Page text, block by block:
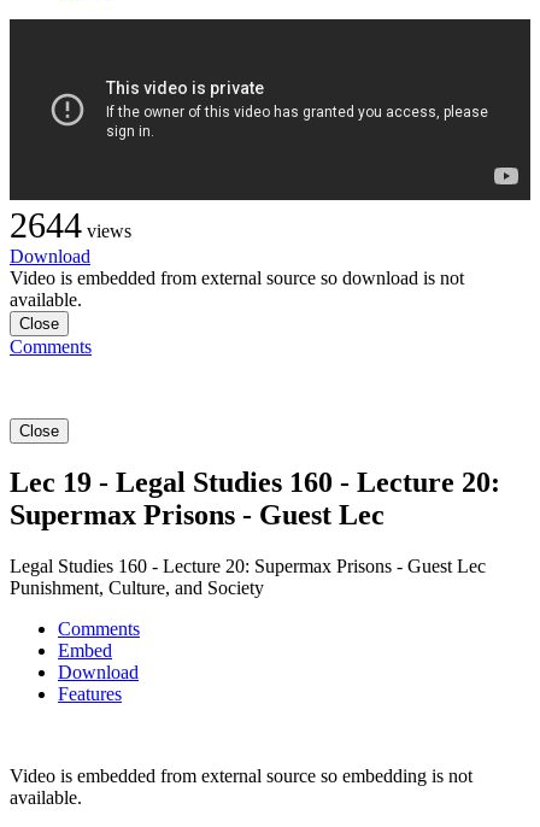
2644 views
Download
Video is embedded from external source so download is not
available.
Close
Comments
Close
Lec 19 - Legal Studies 160 - Lecture 20:
Supermax Prisons - Guest Lec
Legal Studies 160 - Lecture 20: Supermax Prisons - Guest Lec
Punishment, Culture, and Society
Comments
Embed
Download
Features
Video is embedded from external source so embedding is not
available.